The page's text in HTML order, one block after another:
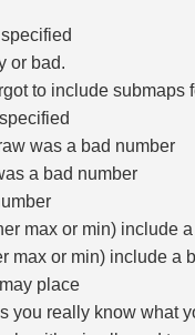
or bad.
to include submaps
was a bad number
a bad number
max or min) include
max or min) include a
place
you really know what